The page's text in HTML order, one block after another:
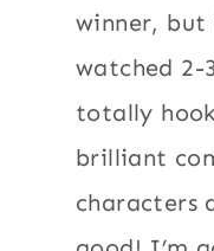
winner, but
watched 2-
totally
brilliant
characters